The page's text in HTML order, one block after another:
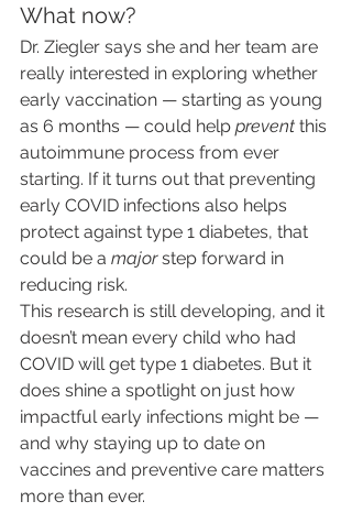
What now?
Dr. Ziegler says she and her team are
really interested in exploring whether
early vaccination — starting as young
as 6 months — could help prevent this
autoimmune process from ever
starting. If it turns out that preventing
early COVID infections also helps
protect against type 1 diabetes, that
could be a major step forward in
reducing risk.
This research is still developing, and it
doesn’t mean every child who had
COVID will get type 1 diabetes. But it
does shine a spotlight on just how
impactful early infections might be —
and why staying up to date on
vaccines and preventive care matters
more than ever.